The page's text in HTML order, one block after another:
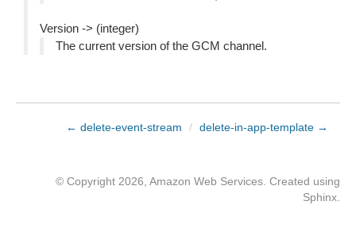
Version -> (integer)
The current version of the GCM channel.
← delete-event-stream / delete-in-app-template →
© Copyright 2026, Amazon Web Services. Created using
Sphinx